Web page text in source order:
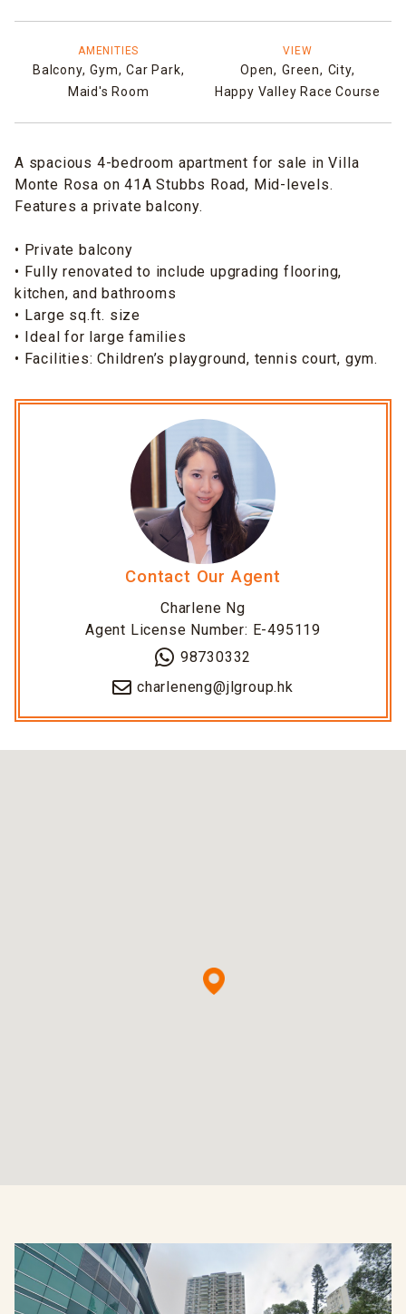
AMENITIES
Balcony, Gym, Car Park,
Maid's Room
VIEW
Open, Green, City,
Happy Valley Race Course
A spacious 4-bedroom apartment for sale in Villa
Monte Rosa on 41A Stubbs Road, Mid-levels.
Features a private balcony.
• Private balcony
•⁠ Fully renovated to include upgrading flooring,
kitchen, and bathrooms
•⁠ Large sq.ft. size
•⁠ Ideal for large families
• Facilities: Children’s playground, tennis court, gym.
Contact Our Agent
Charlene Ng
Agent License Number: E-495119
98730332
charleneng@jlgroup.hk